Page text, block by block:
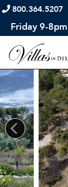
800.364.5207
Friday 9-